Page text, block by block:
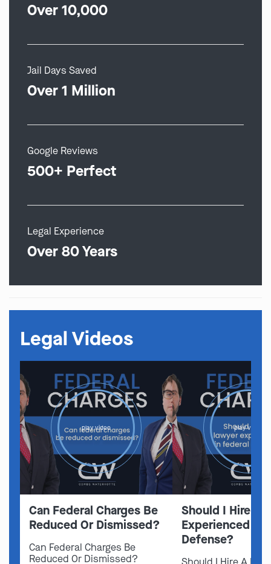
Over 10,000
Jail Days Saved
Over 1 Million
Google Reviews
500+ Perfect
Legal Experience
Over 80 Years
Legal Videos
play video
Can Federal Charges Be
Reduced Or Dismissed?
Can Federal Charges Be
Reduced Or Dismissed?
play video
Should I Hire A
Experienced In
Defense?